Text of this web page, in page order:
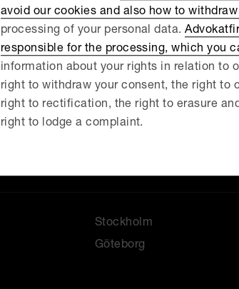
News
Stockholm
Göteborg
avoid our cookies and also how to
processing of your personal data.
responsible for the processing, which you
information about your rights in relation to
right to withdraw your consent, the right to
right to rectification, the right to erasure
right to lodge a complaint.